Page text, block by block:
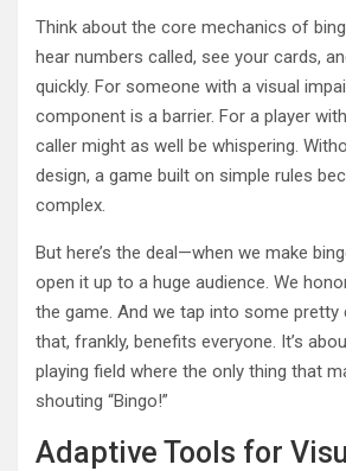
Think about the core mechanics of
hear numbers called, see your cards,
quickly. For someone with a visual
component is a barrier. For a player
caller might as well be whispering.
design, a game built on simple rules
complex.
But here’s the deal—when we make
open it up to a huge audience. We
the game. And we tap into some pretty
that, frankly, benefits everyone. It’s
playing field where the only thing that
shouting “Bingo!”
Adaptive Tools for